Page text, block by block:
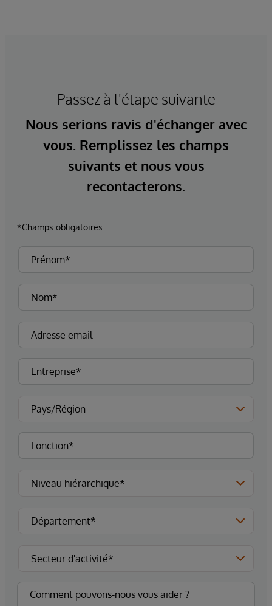
Passez à l'étape suivante
Nous serions ravis d'échanger avec
vous. Remplissez les champs
suivants et nous vous
recontacterons.
*Champs obligatoires